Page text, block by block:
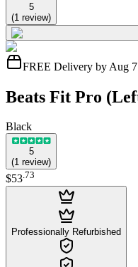
5
(1 review)
FREE Delivery by Aug
Beats Fit Pro
Black
5
(1 review)
$53.73
Professionally Refurbished